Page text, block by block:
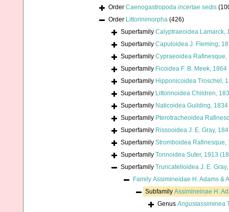
Order Caenogastropoda incertae sedis
Order Littorinimorpha (426)
Superfamily Calyptraeoidea Lamarck,
Superfamily Capuloidea J. Fleming,
Superfamily Cypraeoidea Rafinesque,
Superfamily Ficoidea F. B. Meek, 1864
Superfamily Hipponicoidea Troschel,
Superfamily Littorinoidea Children,
Superfamily Naticoidea Guilding, 1834
Superfamily Pterotracheoidea
Superfamily Rissooidea J. E. Gray,
Superfamily Stromboidea Rafinesque,
Superfamily Tonnoidea Suter, 1913
Superfamily Truncatelloidea J. E.
Family Assimineidae H. Adams &
Subfamily Assimineinae H.
GenusAngustassiminea